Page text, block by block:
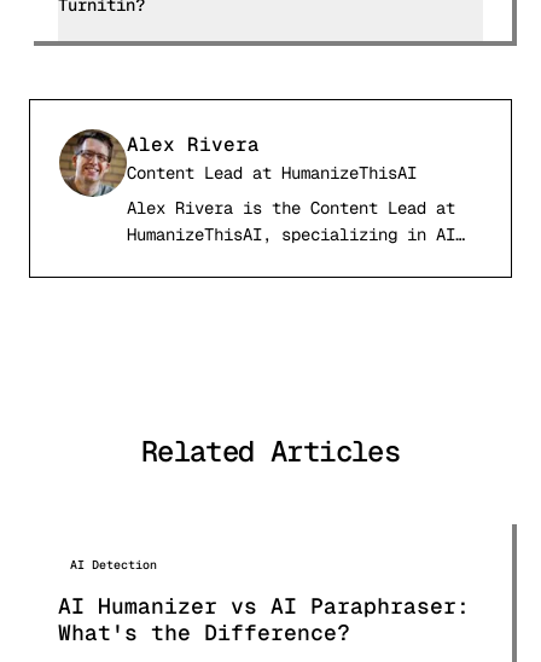
Turnitin?
Alex Rivera
Content Lead at HumanizeThisAI
Alex Rivera is the Content Lead at
HumanizeThisAI, specializing in AI
comparison research used by students
Related Articles
AI Detection
AI Humanizer vs AI Paraphraser:
What's the Difference?